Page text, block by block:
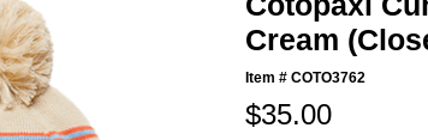
Cream
Item # COTO3762
$35.00